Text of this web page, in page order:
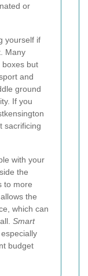
or
yourself if
Many
boxes but
and
ground
If you
sacrificing
with your
the
to more
the
which can
Smart
, especially
budget